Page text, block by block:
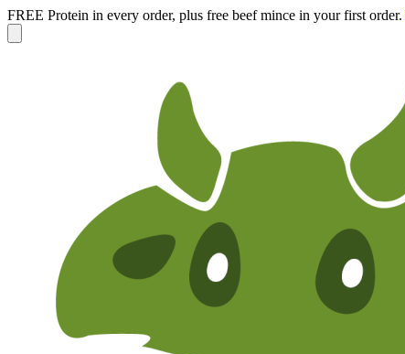
FREE Protein in every order, plus free beef mince in your first order.